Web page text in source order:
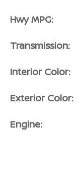
Hwy MPG:
Transmission:
Interior Color:
Exterior Color:
Engine: